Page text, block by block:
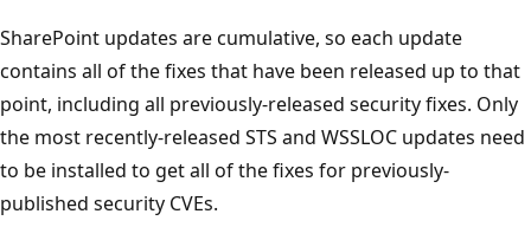
SharePoint updates are cumulative, so each update
contains all of the fixes that have been released up to that
point, including all previously-released security fixes. Only
the most recently-released STS and WSSLOC updates need
to be installed to get all of the fixes for previously-
published security CVEs.